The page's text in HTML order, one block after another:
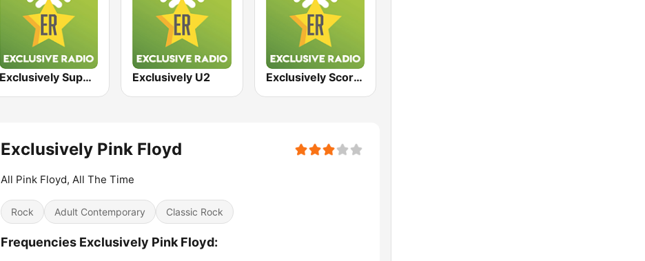
Exclusively Supertramp Exclusively U2 Exclusively Scorpions
Exclusively Pink Floyd
All Pink Floyd, All The Time
Rock Adult Contemporary Classic Rock
Frequencies Exclusively Pink Floyd: